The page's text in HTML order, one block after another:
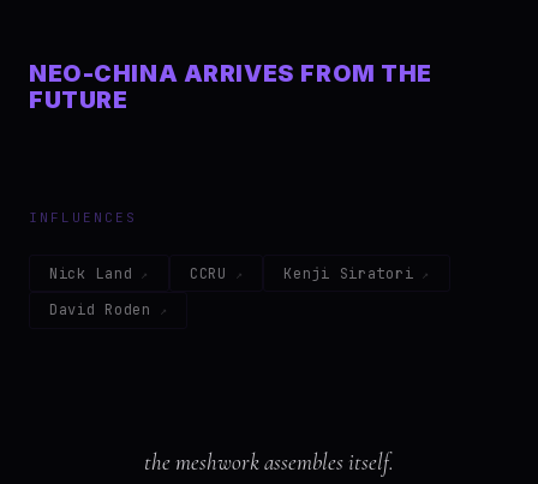
NEO-CHINA ARRIVES FROM THE
FUTURE
INFLUENCES
Nick Land CCRU
Kenji Siratori
David Roden
the meshwork assembles itself.